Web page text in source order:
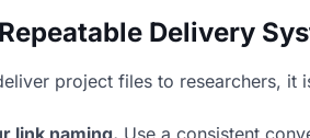
Delivery
project files to researchers, it
link naming. Use a consistent